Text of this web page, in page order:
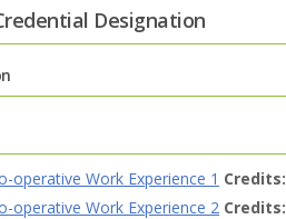
Designation
operative Work Experience 1 Credits:
operative Work Experience 2 Credits: